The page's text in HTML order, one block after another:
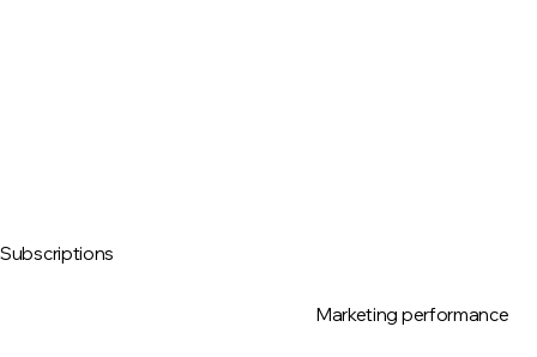
Subscriptions
Marketing performance